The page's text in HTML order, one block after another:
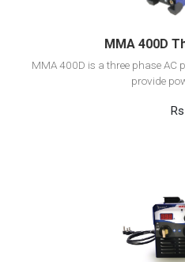
MMA 400D
MMA 400D is a three phase AC
provide
Rs
View
Add to